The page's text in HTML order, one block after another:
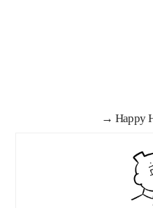
→ Happy